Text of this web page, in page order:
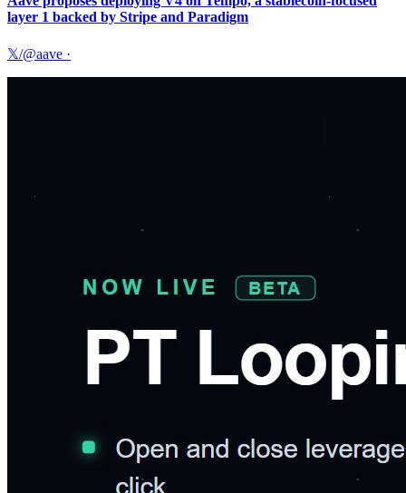
layer 1 backed by Stripe and Paradigm
𝕏/@aave ·